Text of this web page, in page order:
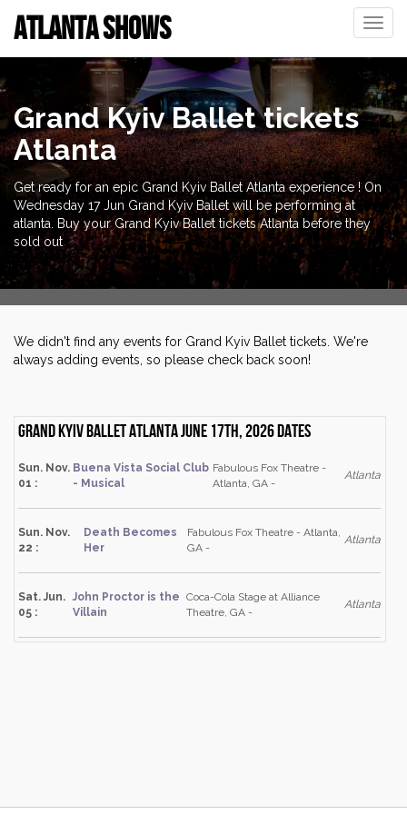
Toggle
ATLANTA SHOWS
Grand Kyiv Ballet tickets
Atlanta
Get ready for an epic Grand Kyiv Ballet Atlanta experience ! On
Wednesday 17 Jun Grand Kyiv Ballet will be performing at
atlanta. Buy your Grand Kyiv Ballet tickets Atlanta before they
sold out
We didn't find any events for Grand Kyiv Ballet tickets. We're
always adding events, so please check back soon!
Grand Kyiv Ballet Atlanta June 17th, 2026 dates
Sun. Nov.
01 :
Buena Vista Social Club
- Musical
Fabulous Fox Theatre -
Atlanta, GA -
Atlanta
Sun. Nov.
22 :
Death Becomes
Her
Fabulous Fox Theatre - Atlanta,
GA -
Atlanta
Sat. Jun.
05 :
John Proctor is the
Villain
Coca-Cola Stage at Alliance
Theatre, GA -
Atlanta